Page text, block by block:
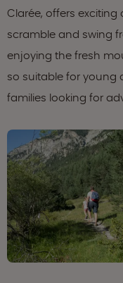
Clarée, offers
scramble and swing
enjoying the fresh
so suitable for young
families looking for